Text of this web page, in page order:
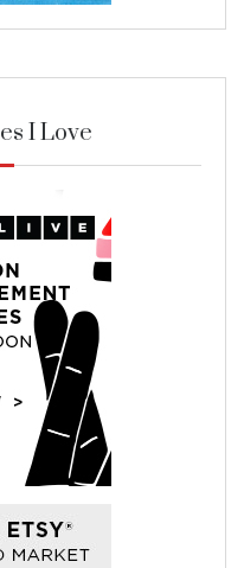
I Love